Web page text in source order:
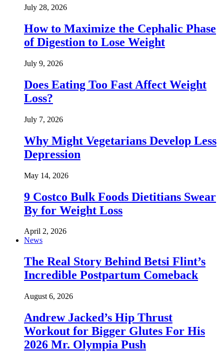
July 28, 2026
How to Maximize the Cephalic Phase
of Digestion to Lose Weight
July 9, 2026
Does Eating Too Fast Affect Weight
Loss?
July 7, 2026
Why Might Vegetarians Develop Less
Depression
May 14, 2026
9 Costco Bulk Foods Dietitians Swear
By for Weight Loss
April 2, 2026
News
The Real Story Behind Betsi Flint’s
Incredible Postpartum Comeback
August 6, 2026
Andrew Jacked’s Hip Thrust
Workout for Bigger Glutes For His
2026 Mr. Olympia Push